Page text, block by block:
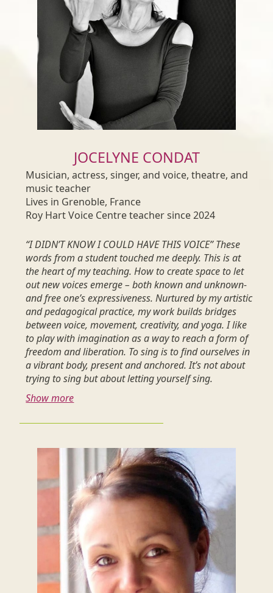
JOCELYNE CONDAT
Musician, actress, singer, and voice, theatre, and
music teacher
Lives in Grenoble, France
Roy Hart Voice Centre teacher since 2024
“I DIDN’T KNOW I COULD HAVE THIS VOICE” These
words from a student touched me deeply. This is at
the heart of my teaching. How to create space to let
out new voices emerge – both known and unknown-
and free one’s expressiveness. Nurtured by my artistic
and pedagogical practice, my work builds bridges
between voice, movement, creativity, and yoga. I like
to play with imagination as a way to reach a form of
freedom and liberation. To sing is to find ourselves in
a vibrant body, present and anchored. It’s not about
trying to sing but about letting yourself sing.
Show more